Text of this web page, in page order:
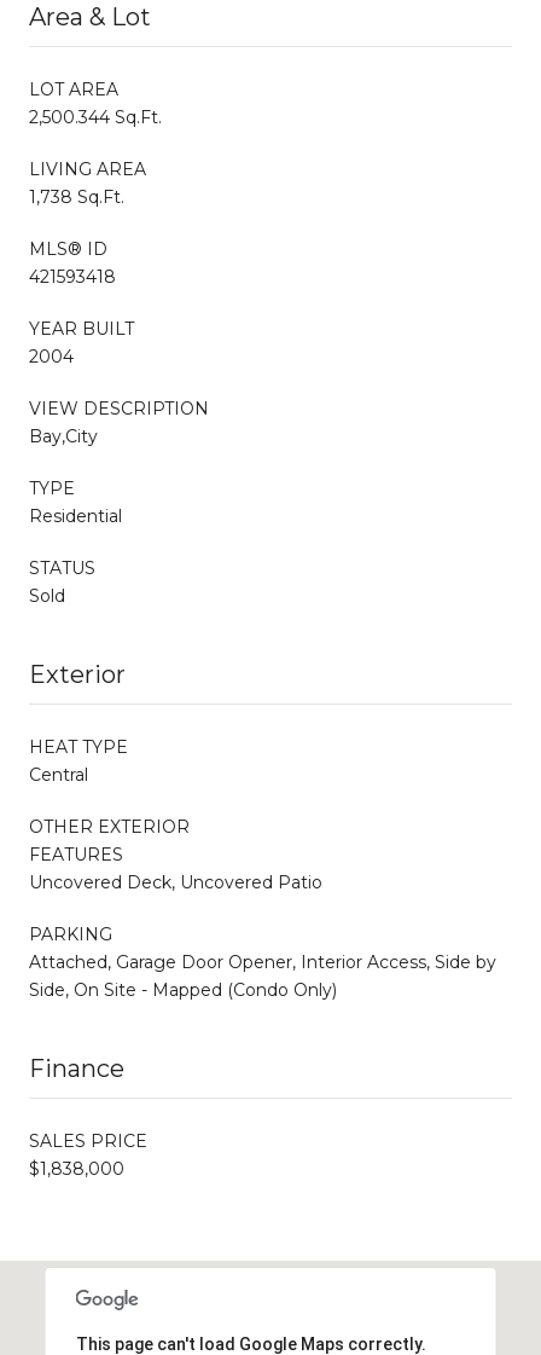
Area & Lot
LOT AREA
2,500.344 Sq.Ft.
LIVING AREA
1,738 Sq.Ft.
MLS® ID
421593418
YEAR BUILT
2004
VIEW DESCRIPTION
Bay,City
TYPE
Residential
STATUS
Sold
Exterior
HEAT TYPE
Central
OTHER EXTERIOR
FEATURES
Uncovered Deck, Uncovered Patio
PARKING
Attached, Garage Door Opener, Interior Access, Side by
Side, On Site - Mapped (Condo Only)
Finance
SALES PRICE
$1,838,000
This page can't load Google Maps correctly.